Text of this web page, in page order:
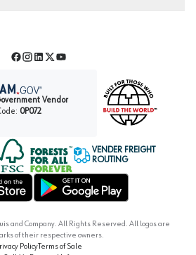
Facebook
Instagram
LinkedIn
TwitterYouTube
Vendor
0P072
Stewardship Council
VENDER FREIGHT
ROUTING
and Company. All Rights Reserved. All logos are
of their respective owners.
PolicyTerms of Sale